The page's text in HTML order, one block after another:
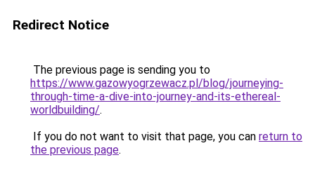
Redirect Notice
The previous page is sending you to
https://www.gazowyogrzewacz.pl/blog/journeying-
through-time-a-dive-into-journey-and-its-ethereal-
worldbuilding/.
If you do not want to visit that page, you can return to
the previous page.